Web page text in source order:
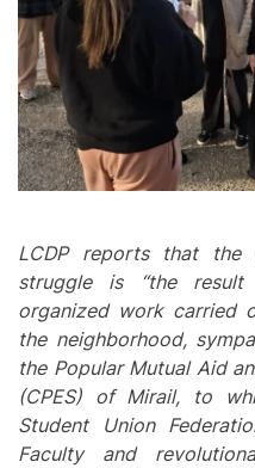
LCDP reports that the
struggle is “the
organized work carried
the neighborhood,
the Popular Mutual Aid
(CPES) of Mirail, to
Student Union
Faculty and